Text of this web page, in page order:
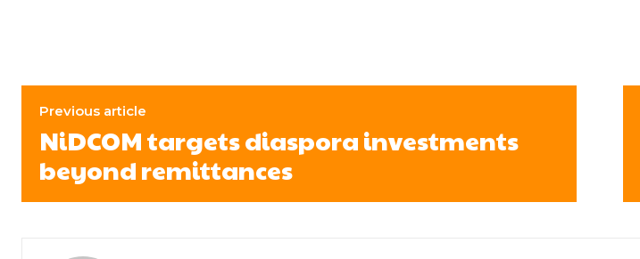
Previous article
NiDCOM targets diaspora investments
beyond remittances